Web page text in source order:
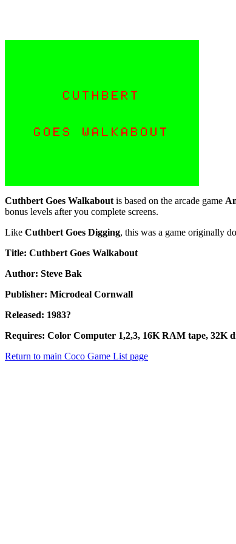
Cuthbert Goes Walkaboutis based on the arcade game
bonus levels after you complete screens.
Like Cuthbert Goes Digging, this was a game originally
Title: Cuthbert Goes Walkabout
Author: Steve Bak
Publisher: Microdeal Cornwall
Released: 1983?
Requires: Color Computer 1,2,3, 16K RAM tape, 32K
Return to main Coco Game List page